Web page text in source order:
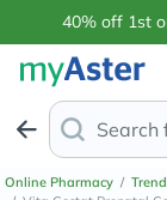
40% off 1st
Search
Online Pharmacy /